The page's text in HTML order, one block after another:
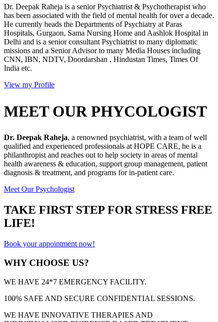
Dr. Deepak Raheja is a senior Psychiatrist & Psychotherapist who
has been associated with the field of mental health for over a decade.
He currently heads the Departments of Psychiatry at Paras
Hospitals, Gurgaon, Sama Nursing Home and Aashlok Hospital in
Delhi and is a senior consultant Psychiatrist to many diplomatic
missions and a Senior Advisor to many Media Houses including
CNN, IBN, NDTV, Doordarshan , Hindustan Times, Times Of
India etc.
View my Profile
MEET OUR PHYCOLOGIST
Dr. Deepak Raheja, a renowned psychiatrist, with a team of well
qualified and experienced professionals at HOPE CARE, he is a
philanthropist and reaches out to help society in areas of mental
health awareness & education, support group management, patient
diagnosis & treatment, and programs for in-patient care.
Meet Our Psychologist
TAKE FIRST STEP FOR STRESS FREE
LIFE!
Book your appointment now!
WHY CHOOSE US?
WE HAVE 24*7 EMERGENCY FACILITY.
100% SAFE AND SECURE CONFIDENTIAL SESSIONS.
WE HAVE INNOVATIVE THERAPIES AND